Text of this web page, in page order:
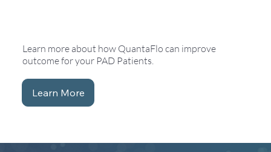
Learn more about how QuantaFlo can improve
outcome for your PAD Patients.
Learn More